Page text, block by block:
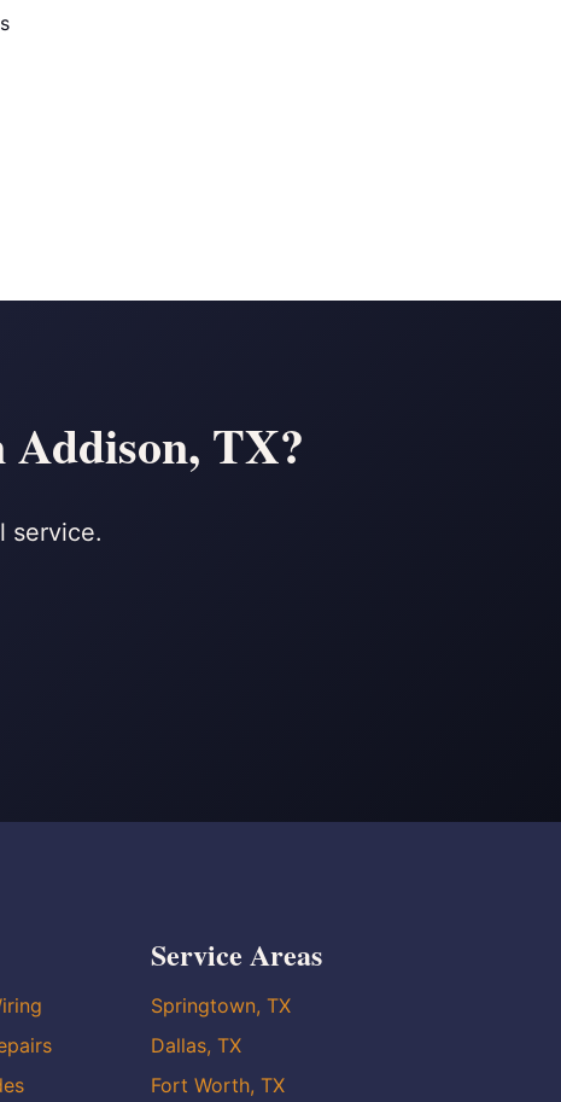
Addison, TX?
service.
Service Areas
Springtown, TX
Dallas, TX
Fort Worth, TX